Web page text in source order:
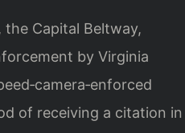
Capital Beltway,
by Virginia
of receiving a citation in